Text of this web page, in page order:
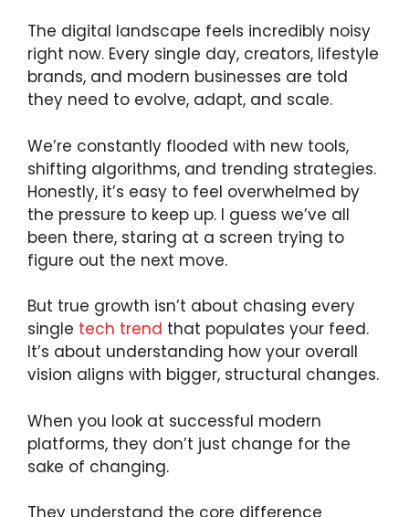
The digital landscape feels incredibly noisy
right now. Every single day, creators, lifestyle
brands, and modern businesses are told
they need to evolve, adapt, and scale.
We’re constantly flooded with new tools,
shifting algorithms, and trending strategies.
Honestly, it’s easy to feel overwhelmed by
the pressure to keep up. I guess we’ve all
been there, staring at a screen trying to
figure out the next move.
But true growth isn’t about chasing every
single tech trend that populates your feed.
It’s about understanding how your overall
vision aligns with bigger, structural changes.
When you look at successful modern
platforms, they don’t just change for the
sake of changing.
They understand the core difference